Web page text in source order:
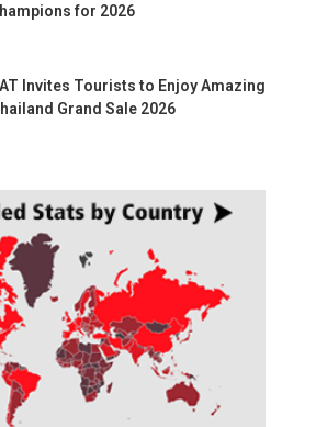
for 2026
Invites Tourists to Enjoy Amazing
Grand Sale 2026